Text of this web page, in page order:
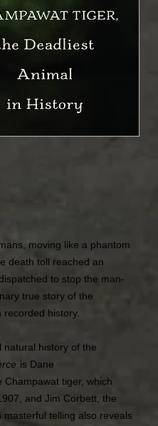
moving like a phantom
death toll reached an
to stop the man-
true story of the
recorded history.
natural history of the
is Dane
Champawat tiger, which
and Jim Corbett, the
masterful telling also reveals